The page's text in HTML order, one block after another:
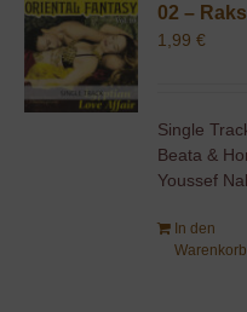
02 –
1,99€
Single
Beata &
Youssef
In den
Warenkorb